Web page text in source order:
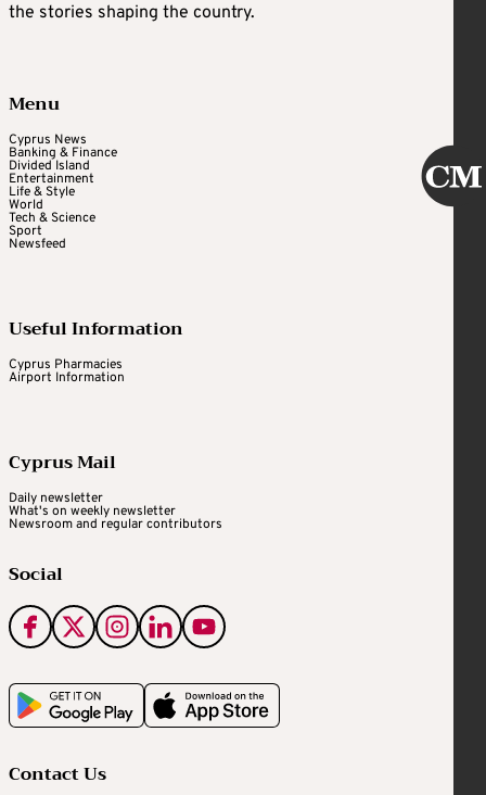
the stories shaping the country.
Menu
Cyprus News
Banking & Finance
Divided Island
Entertainment
Life & Style
World
Tech & Science
Sport
Newsfeed
Useful Information
Cyprus Pharmacies
Airport Information
Cyprus Mail
Daily newsletter
What's on weekly newsletter
Newsroom and regular contributors
Social
Contact Us